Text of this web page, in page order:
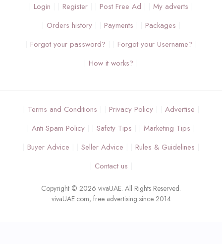
Login Register Post Free Ad
My adverts
Orders history
Payments
Packages
Forgot your password?
Forgot your Username?
How it works?
Terms and Conditions Privacy Policy
Advertise
Anti Spam Policy
Safety Tips
Marketing Tips
Buyer Advice
Seller Advice
Rules & Guidelines
Contact us
Copyright © 2026 vivaUAE. All Rights Reserved.
vivaUAE.com, free advertising since 2014